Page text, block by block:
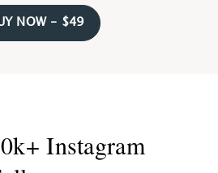
NOW - $49
Instagram